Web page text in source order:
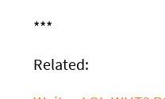
***
Related: